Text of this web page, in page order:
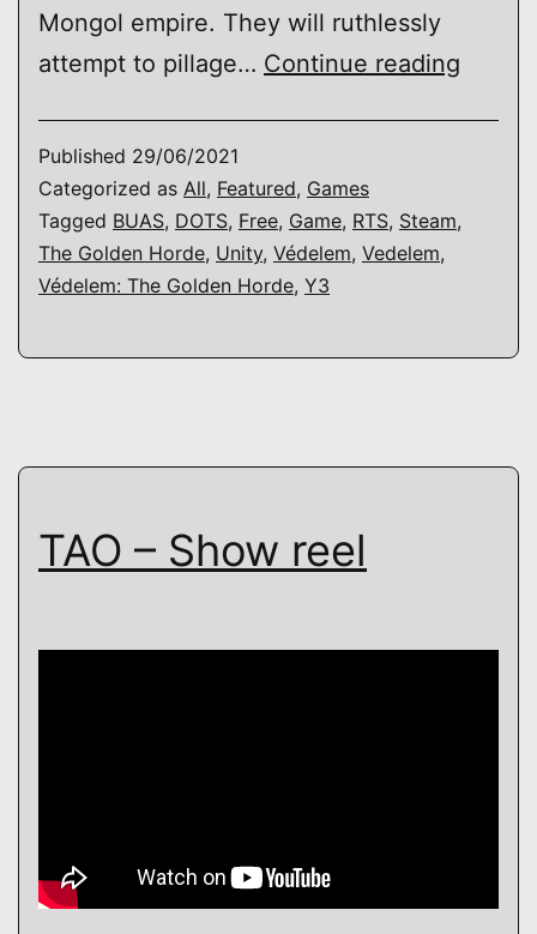
Mongol empire. They will ruthlessly
attempt to pillage… Continue reading
Published 29/06/2021
Categorized as All, Featured, Games
Tagged BUAS, DOTS, Free, Game, RTS, Steam,
The Golden Horde, Unity, Védelem, Vedelem,
Védelem: The Golden Horde, Y3
TAO – Show reel